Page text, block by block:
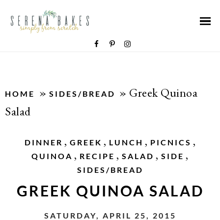
HOME » SIDES/BREAD » Greek Quinoa
Salad
DINNER , GREEK , LUNCH , PICNICS ,
QUINOA , RECIPE ,SALAD ,SIDE ,
SIDES/BREAD
GREEK QUINOA SALAD
SATURDAY, APRIL 25, 2015